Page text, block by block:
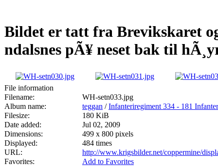
Bildet er tatt fra Brevikskaret
ndalsnes pÃ¥ neset bak til
File information
Filename:
WH-setn033.jpg
Album name:
teggan /Infanteriregiment 334 - 181
Filesize:
180 KiB
Date added:
Jul 02, 2009
Dimensions:
499 x 800 pixels
Displayed:
484 times
URL:
http://www.krigsbilder.net/coppermine/
Favorites:
Add to Favorites